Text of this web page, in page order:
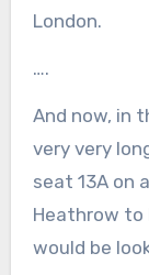
London.
….
And now, in
very very
seat 13A on
Heathrow to
would be